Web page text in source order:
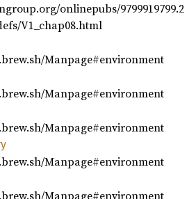
onlinepubs/9799919799.2
V1_chap08.html
Manpage#environment
Manpage#environment
Manpage#environment
Manpage#environment
Manpage#environment